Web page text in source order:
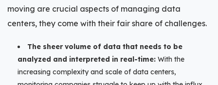
moving are crucial aspects of managing data
centers, they come with their fair share of challenges.
The sheer volume of data that needs to be
analyzed and interpreted in real-time: With the
increasing complexity and scale of data centers,